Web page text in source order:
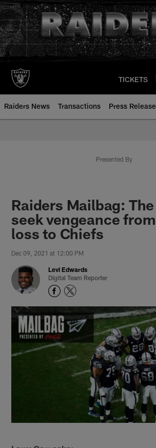
Skip
to
main
content
TICKETS
Raiders News Transactions Press
Presented By
Raiders Mailbag:
seek vengeance
loss to Chiefs
Dec 09, 2021 at 12:00 PM
Levi Edwards
Digital Team Reporter